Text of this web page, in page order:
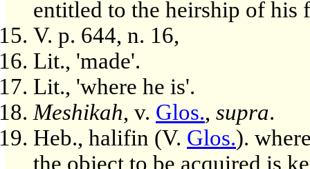
entitled to the heirship of his
V. p. 644, n. 16,
Lit., 'made'.
Lit., 'where he is'.
Meshikah, v. Glos., supra.
Heb., halifin (V. Glos.).
the object to be acquired is